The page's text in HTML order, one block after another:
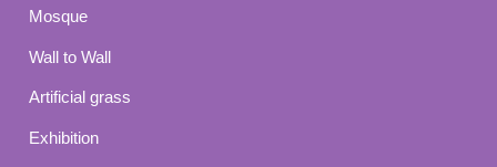
Mosque
Wall to Wall
Artificial grass
Exhibition